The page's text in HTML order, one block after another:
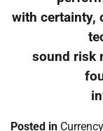
with certainty,
sound risk
Posted in